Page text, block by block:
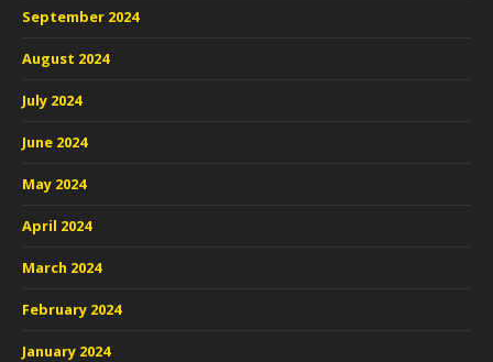
September 2024
August 2024
July 2024
June 2024
May 2024
April 2024
March 2024
February 2024
January 2024